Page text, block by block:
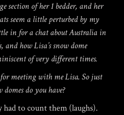
ART
section of her 1 bedder, and her
seem a little perturbed by my
in for a chat about Australia in
and how Lisa’s snow dome
of very different times.
meeting with me Lisa. So just
do you have?
had to count them (laughs).